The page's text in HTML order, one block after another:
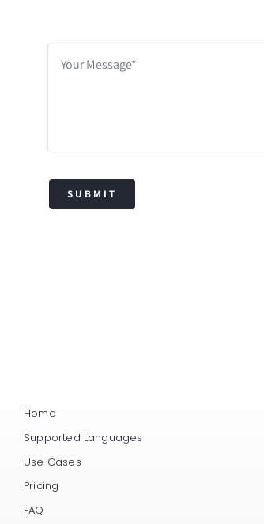
SUBMIT
Home
Supported Languages
Use Cases
Pricing
FAQ